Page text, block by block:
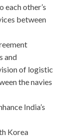
other’s
between
and
of logistic
the navies
India’s
Korea